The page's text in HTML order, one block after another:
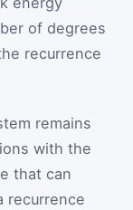
of degrees
recurrence
remains
with the
that can
recurrence